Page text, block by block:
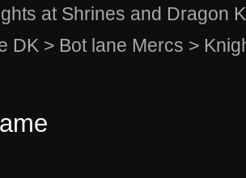
at Shrines and Dragon
DK > Bot lane Mercs >